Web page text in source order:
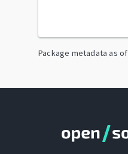
Package metadata as of